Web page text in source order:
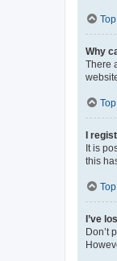
Top
Why
There
Top
I
It is
this
Top
I’ve
Don’t